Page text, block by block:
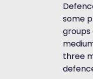
some
three